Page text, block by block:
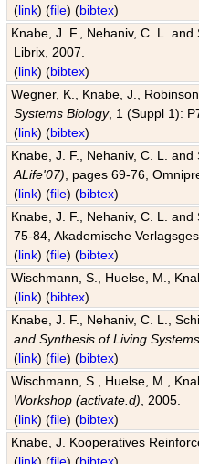
(link) (file) (bibtex)
Knabe, J. F., Nehaniv, C. L.
Librix, 2007.
(link) (bibtex)
Wegner, K., Knabe, J.,
Systems Biology, 1 (Suppl 1):
(link) (bibtex)
Knabe, J. F., Nehaniv, C. L.
ALife'07) , pages 69-76,
(link) (file) (bibtex)
Knabe, J. F., Nehaniv, C. L.
75-84, Akademische
(link) (file) (bibtex)
Wischmann, S., Huelse, M.,
(link) (bibtex)
Knabe, J. F., Nehaniv, C. L.,
and Synthesis of Living Systems
(link) (file) (bibtex)
Wischmann, S., Huelse, M.,
Workshop (activate.d) , 2005.
(link) (file) (bibtex)
Knabe, J. Kooperatives